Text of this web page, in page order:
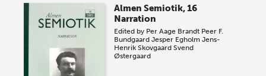
Almen Semiotik, 16
Narration
Edited by Per Aage Brandt Peer F.
Bundgaard Jesper Egholm Jens-
Henrik Skovgaard Svend
Østergaard